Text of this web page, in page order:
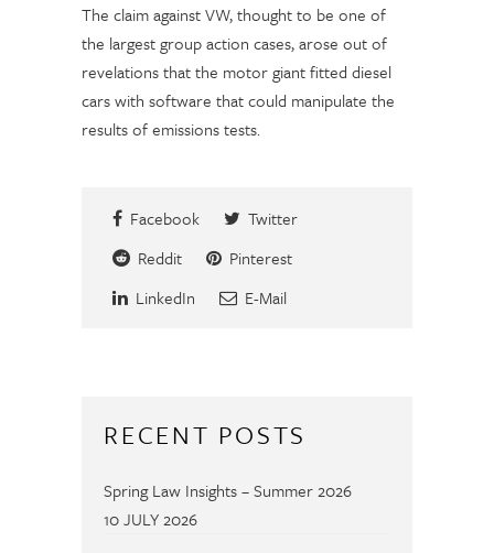
The claim against VW, thought to be one of
the largest group action cases, arose out of
revelations that the motor giant fitted diesel
cars with software that could manipulate the
results of emissions tests.
Facebook
Twitter
Reddit
Pinterest
LinkedIn
E-Mail
RECENT POSTS
Spring Law Insights – Summer 2026
10 JULY 2026